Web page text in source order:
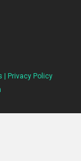
|
Privacy Policy